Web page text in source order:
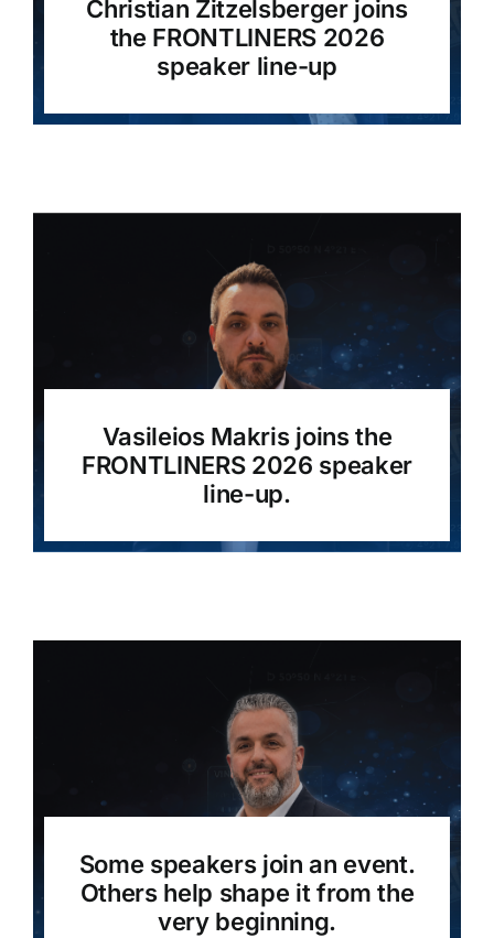
Christian Zitzelsberger joins
the FRONTLINERS 2026
speaker line-up
Vasileios Makris joins the
FRONTLINERS 2026 speaker
line-up.
Some speakers join an event.
Others help shape it from the
very beginning.